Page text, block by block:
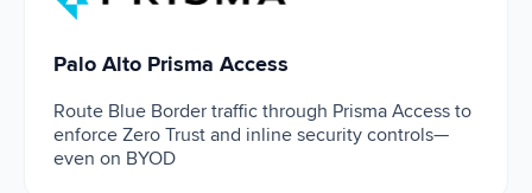
Palo Alto Prisma Access
Route Blue Border traffic through Prisma Access to
enforce Zero Trust and inline security controls—
even on BYOD